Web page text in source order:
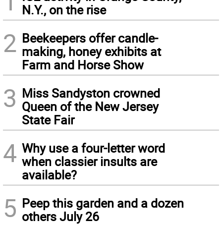
N.Y., on the rise
2 Beekeepers offer candle-
making, honey exhibits at
Farm and Horse Show
3 Miss Sandyston crowned
Queen of the New Jersey
State Fair
4 Why use a four-letter word
when classier insults are
available?
5 Peep this garden and a dozen
others July 26